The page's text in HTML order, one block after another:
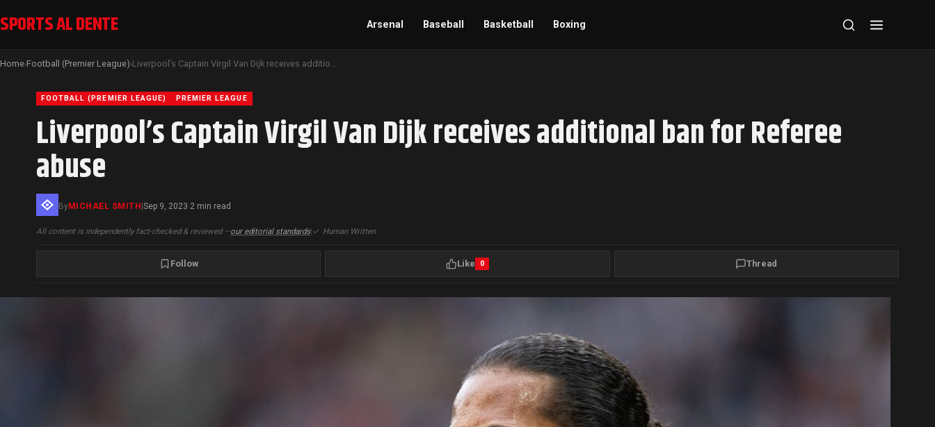
SPORTS AL DENTE Arsenal Baseball Basketball Boxing
Home›Football (Premier League)› Liverpool’s Captain Virgil Van Dijk receives additional ban for Referee abuse
FOOTBALL (PREMIER LEAGUE) PREMIER LEAGUE
Liverpool’s Captain Virgil Van Dijk receives additional ban for Referee
abuse
ByMICHAEL SMITH|Sep 9, 2023·2 min read
All content is independently fact-checked & reviewed —our editorial standards|✓ Human Written
Follow Like 0 Thread